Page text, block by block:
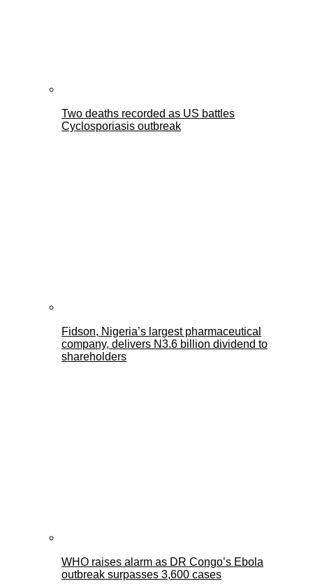
Two deaths recorded as US battles
Cyclosporiasis outbreak
Fidson, Nigeria’s largest pharmaceutical
company, delivers N3.6 billion dividend to
shareholders
WHO raises alarm as DR Congo’s Ebola
outbreak surpasses 3,600 cases